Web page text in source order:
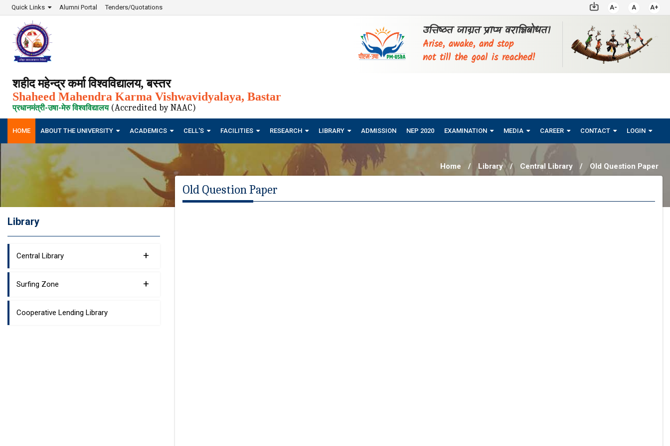
Quick Links Alumni Portal Tenders/Quotations A- A A+
शहीद महेन्द्र कर्मा विश्वविद्यालय, बस्तर
Shaheed Mahendra Karma Vishwavidyalaya, Bastar
प्रधानमंत्री-उषा-मेरु विश्वविद्यालय (Accredited by NAAC)
उत्तिष्ठत जाग्रत प्राप्य वरान्निबोधत।
Arise, awake, and stop
not till the goal is reached!
HOME ABOUT THE UNIVERSITY ACADEMICS CELL'S FACILITIES RESEARCH LIBRARY ADMISSION NEP 2020 EXAMINATION MEDIA CAREER CONTACT LOGIN
Home / Library / Central Library / Old Question Paper
Old Question Paper
Library
Central Library +
Surfing Zone +
Cooperative Lending Library